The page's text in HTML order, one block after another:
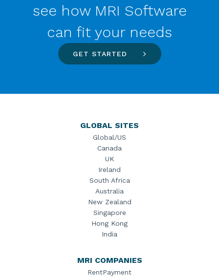
see how MRI Software
can fit your needs
GET STARTED
GLOBAL SITES
Global/US
Canada
UK
Ireland
South Africa
Australia
New Zealand
Singapore
Hong Kong
India
MRI COMPANIES
RentPayment